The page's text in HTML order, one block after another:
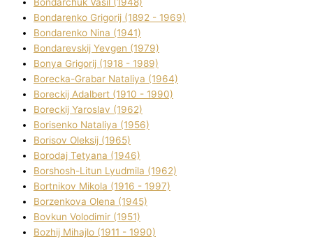
Bondarenko Grigorіj (1892 - 1969)
Bondarenko Nіna (1941)
Bondarevskij Yevgen (1979)
Bonya Grigorіj (1918 - 1989)
Borecka-Grabar Natalіya (1964)
Boreckij Adalbert (1910 - 1990)
Boreckij Yaroslav (1962)
Borisenko Natalіya (1956)
Borisov Oleksіj (1965)
Borodaj Tetyana (1946)
Borshosh-Lіtun Lyudmila (1962)
Bortnіkov Mikola (1916 - 1997)
Borzenkova Olena (1945)
Bovkun Volodimir (1951)
Bozhij Mihajlo (1911 - 1990)